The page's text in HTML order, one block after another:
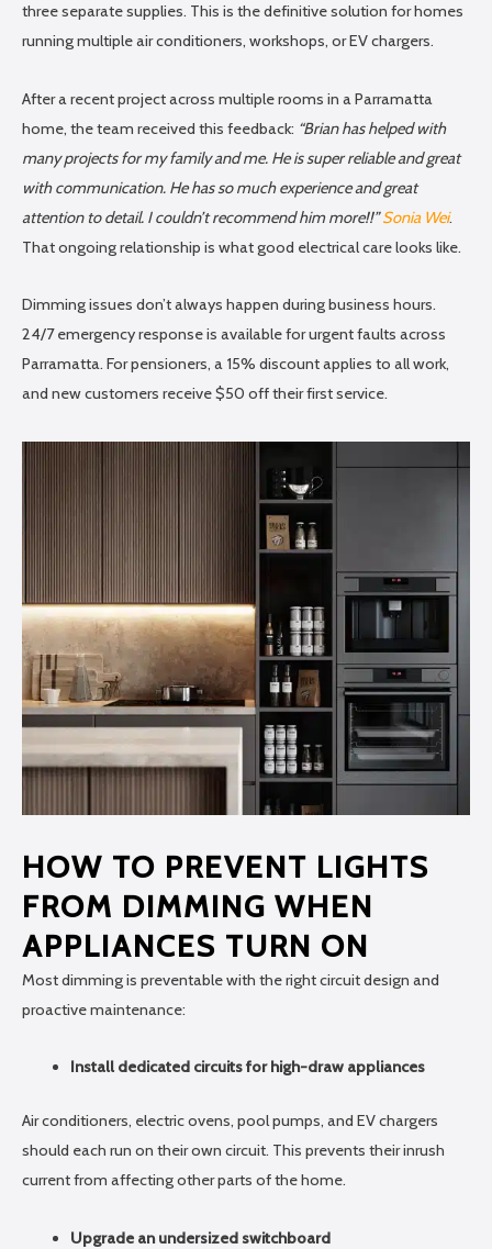
three separate supplies. This is the definitive solution for homes
running multiple air conditioners, workshops, or EV chargers.
After a recent project across multiple rooms in a Parramatta
home, the team received this feedback: “Brian has helped with
many projects for my family and me. He is super reliable and great
with communication. He has so much experience and great
attention to detail. I couldn’t recommend him more!!”Sonia Wei.
That ongoing relationship is what good electrical care looks like.
Dimming issues don’t always happen during business hours.
24/7 emergency response is available for urgent faults across
Parramatta. For pensioners, a 15% discount applies to all work,
and new customers receive $50 off their first service.
HOW TO PREVENT LIGHTS
FROM DIMMING WHEN
APPLIANCES TURN ON
Most dimming is preventable with the right circuit design and
proactive maintenance:
Install dedicated circuits for high-draw appliances
Air conditioners, electric ovens, pool pumps, and EV chargers
should each run on their own circuit. This prevents their inrush
current from affecting other parts of the home.
Upgrade an undersized switchboard